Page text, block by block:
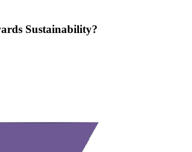
Sustainability?